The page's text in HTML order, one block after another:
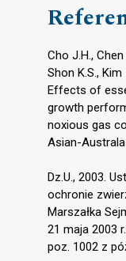
Cho J.H., Chen
Shon K.S.,
Effects of
growth
noxious gas
Asian-
Dz.U., 2003.
ochronie
Marszałka
21 maja 2003
poz. 1002 z